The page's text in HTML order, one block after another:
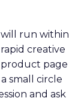
run within
creative
product page
small circle
and ask